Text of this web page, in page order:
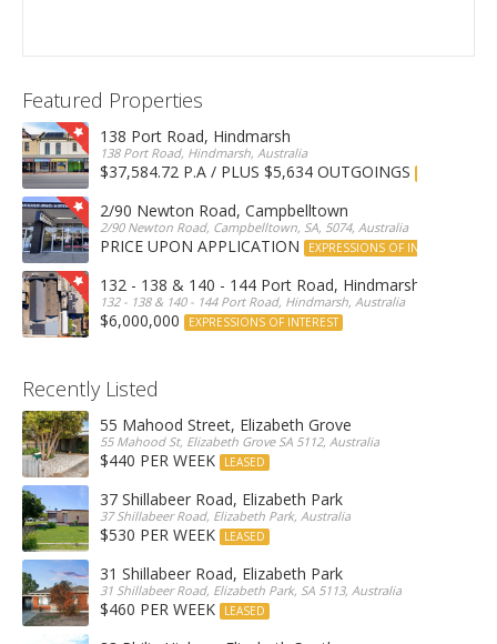
Featured Properties
138 Port Road, Hindmarsh
138 Port Road, Hindmarsh, Australia
$37,584.72 P.A / PLUS $5,634 OUTGOINGS
2/90 Newton Road, Campbelltown
2/90 Newton Road, Campbelltown, SA, 5074, Australia
PRICE UPON APPLICATION EXPRESSIONS OF INTEREST
132 - 138 & 140 - 144 Port Road, Hindmarsh
132 - 138 & 140 - 144 Port Road, Hindmarsh, Australia
$6,000,000 EXPRESSIONS OF INTEREST
Recently Listed
55 Mahood Street, Elizabeth Grove
55 Mahood St, Elizabeth Grove SA 5112, Australia
$440 PER WEEK LEASED
37 Shillabeer Road, Elizabeth Park
37 Shillabeer Road, Elizabeth Park, Australia
$530 PER WEEK LEASED
31 Shillabeer Road, Elizabeth Park
31 Shillabeer Road, Elizabeth Park, SA 5113, Australia
$460 PER WEEK LEASED